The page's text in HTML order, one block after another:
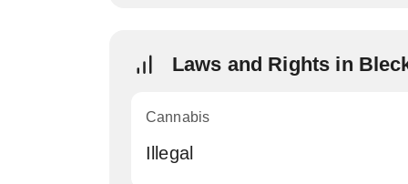
Laws and Rights in
Cannabis
Illegal